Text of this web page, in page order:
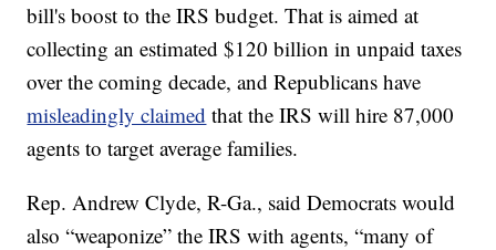
bill's boost to the IRS budget. That is aimed at
collecting an estimated $120 billion in unpaid taxes
over the coming decade, and Republicans have
misleadingly claimed that the IRS will hire 87,000
agents to target average families.
Rep. Andrew Clyde, R-Ga., said Democrats would
also “weaponize” the IRS with agents, “many of